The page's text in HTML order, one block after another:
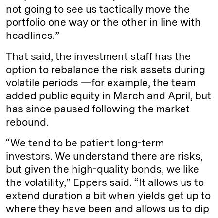
not going to see us tactically move the
portfolio one way or the other in line with
headlines.”
That said, the investment staff has the
option to rebalance the risk assets during
volatile periods —for example, the team
added public equity in March and April, but
has since paused following the market
rebound.
“We tend to be patient long-term
investors. We understand there are risks,
but given the high-quality bonds, we like
the volatility,” Eppers said. “It allows us to
extend duration a bit when yields get up to
where they have been and allows us to dip